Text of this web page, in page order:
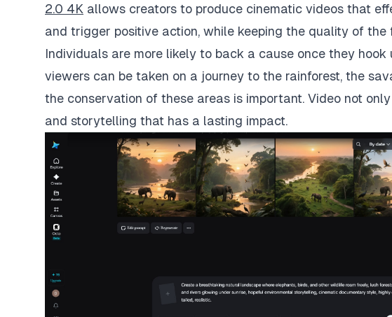
2.0 4K allows creators to produce cinematic videos that
and trigger positive action, while keeping the quality of the
Individuals are more likely to back a cause once they
viewers can be taken on a journey to the rainforest, the
the conservation of these areas is important. Video not
and storytelling that has a lasting impact.